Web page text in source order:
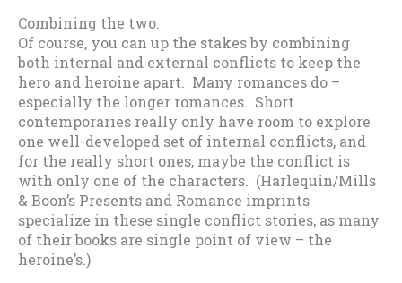
Combining the two.
Of course, you can up the stakes by combining
both internal and external conflicts to keep the
hero and heroine apart. Many romances do –
especially the longer romances. Short
contemporaries really only have room to explore
one well-developed set of internal conflicts, and
for the really short ones, maybe the conflict is
with only one of the characters. (Harlequin/Mills
& Boon’s Presents and Romance imprints
specialize in these single conflict stories, as many
of their books are single point of view – the
heroine’s.)